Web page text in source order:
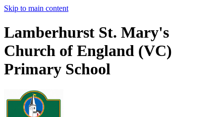
Skip to main content
Lamberhurst St. Mary's
Church of England (VC)
Primary School